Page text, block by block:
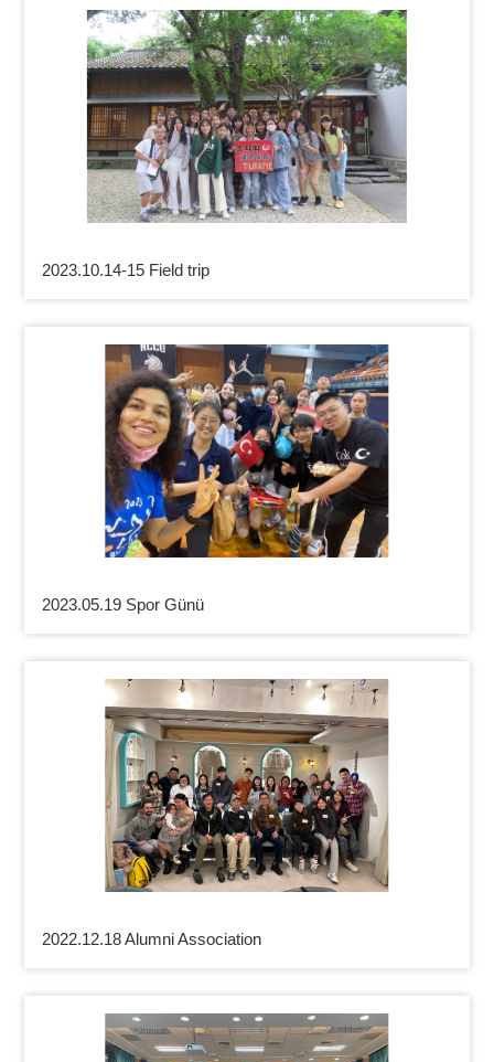
2023.10.14-15 Field trip
2023.05.19 Spor Günü
2022.12.18 Alumni Association